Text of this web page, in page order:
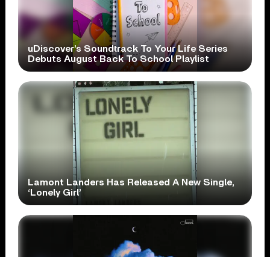
uDiscover’s Soundtrack To Your Life Series
Debuts August Back To School Playlist
Lamont Landers Has Released A New Single,
‘Lonely Girl’